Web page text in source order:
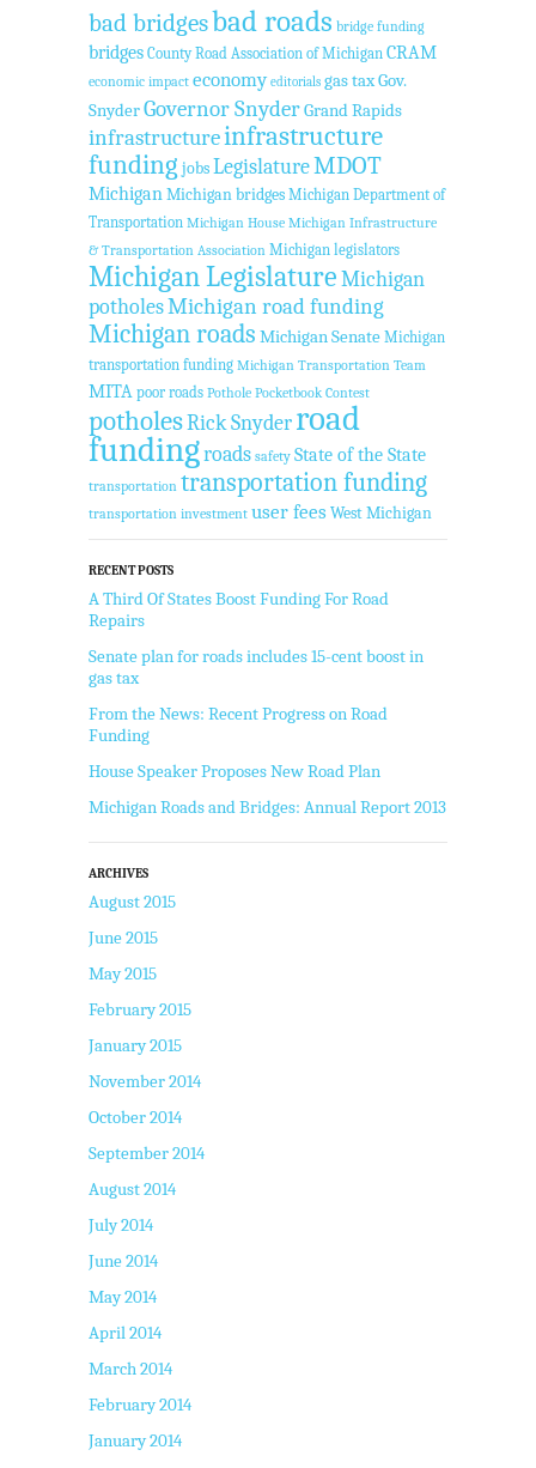
bad bridgesbad roads bridge funding
bridges County Road Association of Michigan CRAM
economic impact economy editorials gas taxGov.
SnyderGovernor SnyderGrand Rapids
infrastructureinfrastructure
funding jobsLegislatureMDOT
MichiganMichigan bridges Michigan Department of
Transportation Michigan House Michigan Infrastructure
& Transportation Association Michigan legislators
Michigan LegislatureMichigan
potholesMichigan road funding
Michigan roads Michigan Senate Michigan
transportation funding Michigan Transportation Team
MITA poor roads Pothole Pocketbook Contest
potholesRick Snyderroad
fundingroads safety State of the State
transportation transportation funding
transportation investment user fees West Michigan
RECENT POSTS
A Third Of States Boost Funding For Road
Repairs
Senate plan for roads includes 15-cent boost in
gas tax
From the News: Recent Progress on Road
Funding
House Speaker Proposes New Road Plan
Michigan Roads and Bridges: Annual Report 2013
ARCHIVES
August 2015
June 2015
May 2015
February 2015
January 2015
November 2014
October 2014
September 2014
August 2014
July 2014
June 2014
May 2014
April 2014
March 2014
February 2014
January 2014